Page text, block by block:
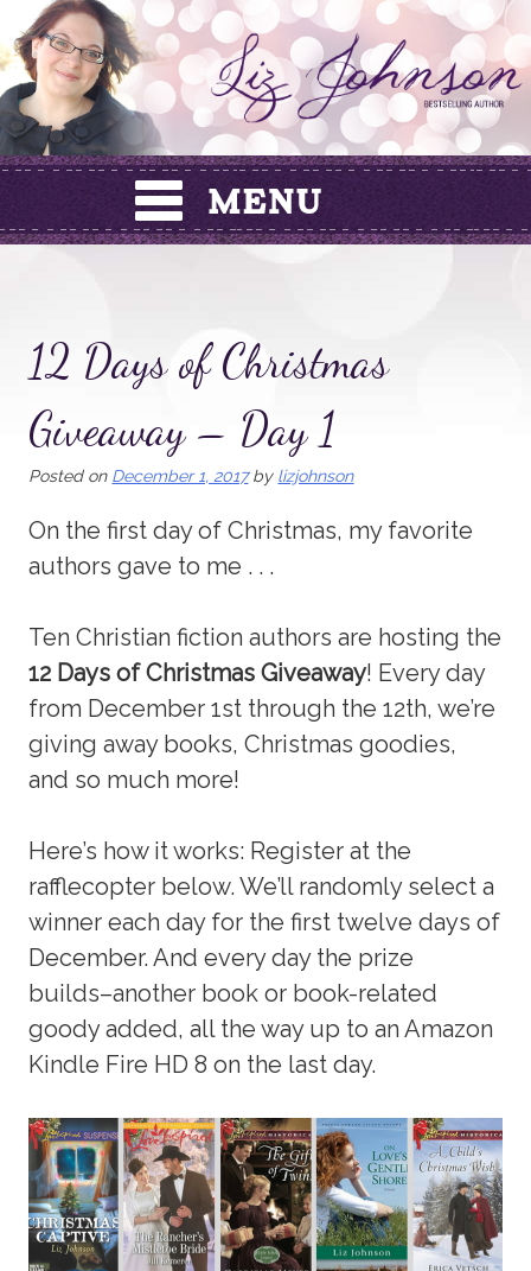
Skip
to
content
12 Days of Christmas
Giveaway – Day 1
Posted on December 1, 2017by lizjohnson
On the first day of Christmas, my favorite
authors gave to me . . .
Ten Christian fiction authors are hosting the
12 Days of Christmas Giveaway! Every day
from December 1st through the 12th, we’re
giving away books, Christmas goodies,
and so much more!
Here’s how it works: Register at the
rafflecopter below. We’ll randomly select a
winner each day for the first twelve days of
December. And every day the prize
builds–another book or book-related
goody added, all the way up to an Amazon
Kindle Fire HD 8 on the last day.